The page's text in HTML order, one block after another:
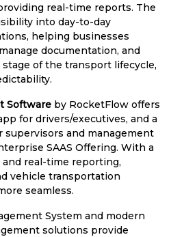
real-time reports. The
into day-to-day
helping businesses
documentation, and
of the transport lifecycle,
Software by RocketFlow offers
for drivers/executives, and a
supervisors and management
SAAS Offering. With a
real-time reporting,
vehicle transportation
seamless.
System and modern
solutions provide